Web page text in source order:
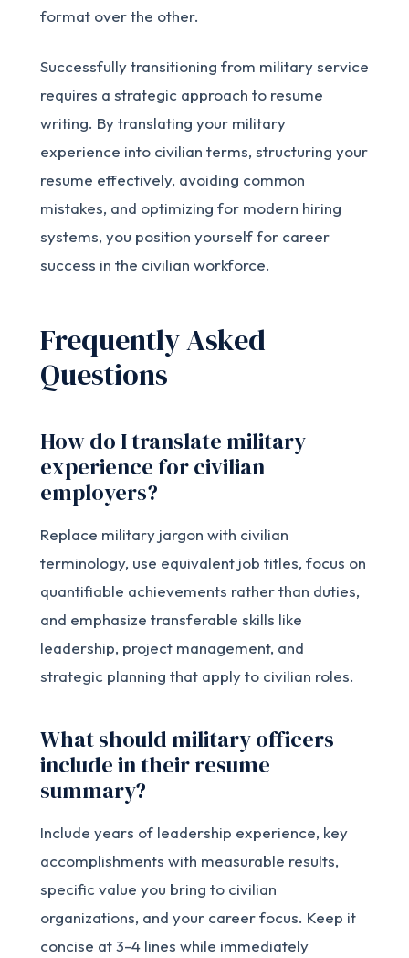
format over the other.
Successfully transitioning from military service
requires a strategic approach to resume
writing. By translating your military
experience into civilian terms, structuring your
resume effectively, avoiding common
mistakes, and optimizing for modern hiring
systems, you position yourself for career
success in the civilian workforce.
Frequently Asked
Questions
How do I translate military
experience for civilian
employers?
Replace military jargon with civilian
terminology, use equivalent job titles, focus on
quantifiable achievements rather than duties,
and emphasize transferable skills like
leadership, project management, and
strategic planning that apply to civilian roles.
What should military officers
include in their resume
summary?
Include years of leadership experience, key
accomplishments with measurable results,
specific value you bring to civilian
organizations, and your career focus. Keep it
concise at 3-4 lines while immediately